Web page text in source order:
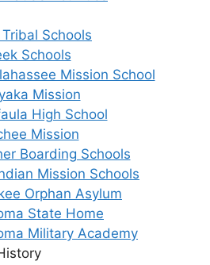
Schools
Schools
Mission School
Mission
High School
Mission
Boarding Schools
Mission Schools
Orphan Asylum
State Home
Military Academy